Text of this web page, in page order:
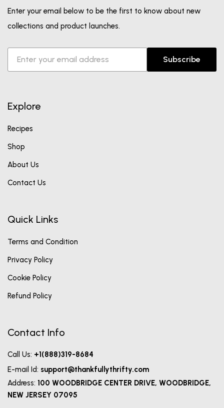
Enter your email below to be the first to know about new
collections and product launches.
Subscribe
Explore
Recipes
Shop
About Us
Contact Us
Quick Links
Terms and Condition
Privacy Policy
Cookie Policy
Refund Policy
Contact Info
Call Us: +1(888)319-8684
E-mail Id: support@thankfullythrifty.com
Address: 100 WOODBRIDGE CENTER DRIVE, WOODBRIDGE,
NEW JERSEY 07095